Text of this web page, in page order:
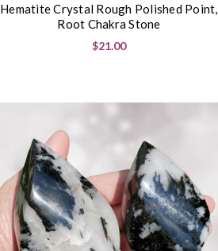
Hematite Crystal Rough Polished Point,
Root Chakra Stone
$21.00